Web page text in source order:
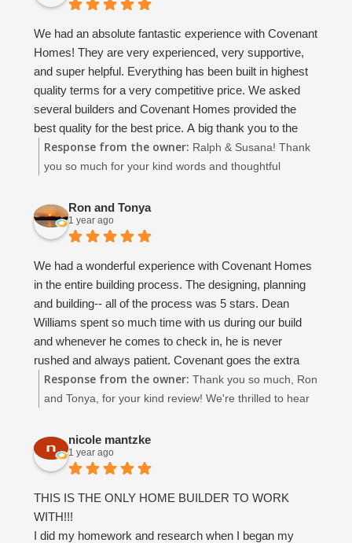
using use the same quality subs for years, and that
we did not have to worry about this contractor.. that was
just the lime in the margarita!!
I would build with them again without hesitation... if you
are looking for a solid construction, great value and
customer attention and a not a cookie cutter assembly
line approach.. this is your contractor. Much thanks to
the Covenant Family for building our wonderful new
home.
We had an absolute fantastic experience with Covenant
Homes! They are very experienced, very supportive,
and super helpful. Everything has been built in highest
quality terms for a very competitive price. We asked
several builders and Covenant Homes provided the
best quality for the best price. A big thank you to the
owners David and Dean, the supervisor John, and
Christina and Amaryllis. Thanks, you are amazing!
and would provide a higher rating than 5 if it were
possible.
Response from the owner: Ralph & Susana! Thank
you so much for your kind words and thoughtful
that you had such a positive experience with Covenant
Homes. We're thrilled that you felt supported
throughout the process and are happy with the quality
and value of your new home. David, Dean, John,
Amaryllis, and I all truly enjoyed working with you, and
we’re so grateful for your trust. Wishing you all the best
as you enjoy your beautiful new home!
Ron and Tonya
1 year ago
We had a wonderful experience with Covenant Homes
in the entire building process. The designing, planning
and building-- all of the process was 5 stars. Dean
Williams spent so much time with us during our build
and whenever he comes to check in, he is never
rushed and always patient. Covenant goes the extra
mile in everything they do. Service and customer
satisfaction are at the top of their list even after the
excellent. We highly recommend Covenant.
Response from the owner: Thank you so much, Ron
and Tonya, for your kind review! We're thrilled to hear
was truly a pleasure working with you throughout the
entire process — from designing to building your
dream home. Thank you again for choosing Covenant
Homes, it means the world to us!
nicole mantzke
1 year ago
THIS IS THE ONLY HOME BUILDER TO WORK
WITH!!!
I did my homework and research when I began my